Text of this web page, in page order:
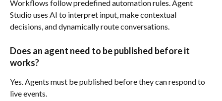
Workflows follow predefined automation rules. Agent
Studio uses AI to interpret input, make contextual
decisions, and dynamically route conversations.
Does an agent need to be published before it
works?
Yes. Agents must be published before they can respond to
live events.